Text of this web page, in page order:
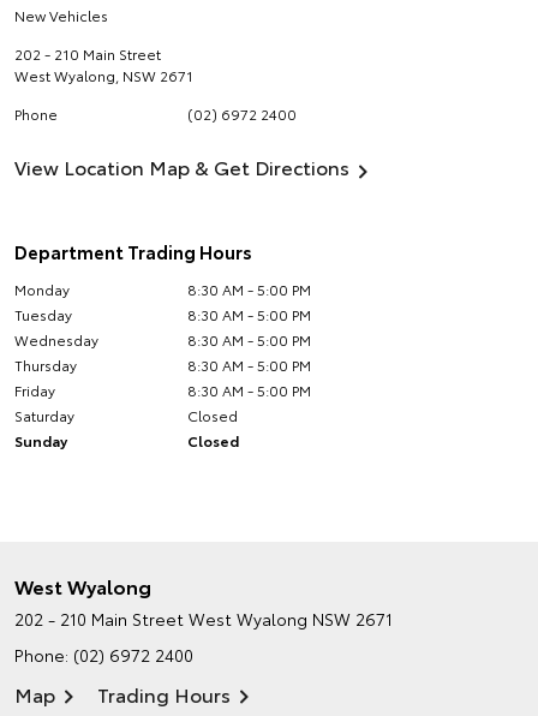
New Vehicles
202 - 210 Main Street
West Wyalong NSW 2671
Phone
(02) 6972 2400
View Location Map & Get Directions
Department Trading Hours
Monday
8:30 AM - 5:00 PM
Tuesday
8:30 AM - 5:00 PM
Wednesday
8:30 AM - 5:00 PM
Thursday
8:30 AM - 5:00 PM
Friday
8:30 AM - 5:00 PM
Saturday
Closed
Sunday
Closed
West Wyalong
202 - 210 Main Street West Wyalong NSW 2671
Phone: (02) 6972 2400
Map Trading Hours